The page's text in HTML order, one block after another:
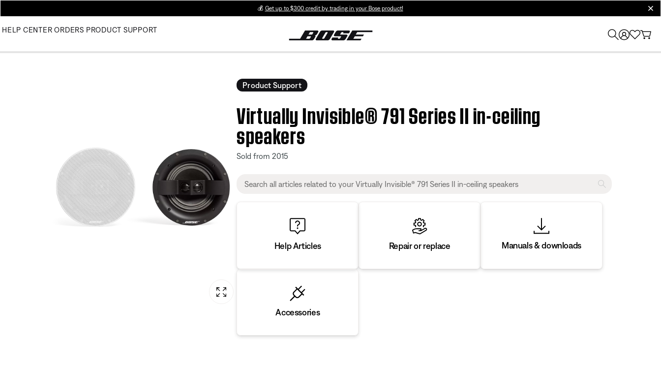
💰 Get up to $300 credit by trading in your Bose product!
HELP CENTER ORDERS PRODUCT SUPPORT
Product Support
Virtually Invisible® 791 Series II in-ceiling
speakers
Sold from 2015
Help Articles Repair or replace Manuals & downloads
Accessories